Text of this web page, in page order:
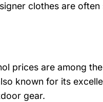
clothes are
prices are among
known for its
gear.